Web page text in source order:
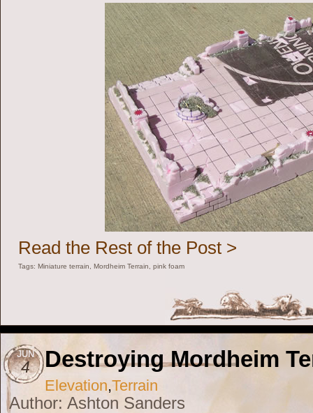
Read the Rest of the Post >
Tags: Miniature terrain Mordheim Terrain pink foam
JUN
4 Destroying Mordheim
Elevation,Terrain
Author: Ashton Sanders